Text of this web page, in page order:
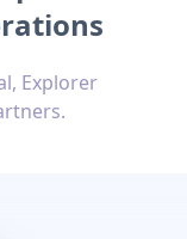
Explorer